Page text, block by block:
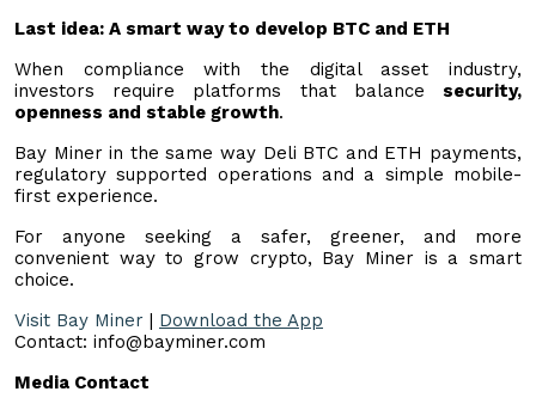
Last idea: A smart way to develop BTC and ETH
When compliance with the digital asset industry,
investors require platforms that balance security,
openness and stable growth.
Bay Miner in the same way Deli BTC and ETH payments,
regulatory supported operations and a simple mobile-
first experience.
For anyone seeking a safer, greener, and more
convenient way to grow crypto, Bay Miner is a smart
choice.
Visit Bay Miner | Download the App
Contact: info@bayminer.com
Media Contact